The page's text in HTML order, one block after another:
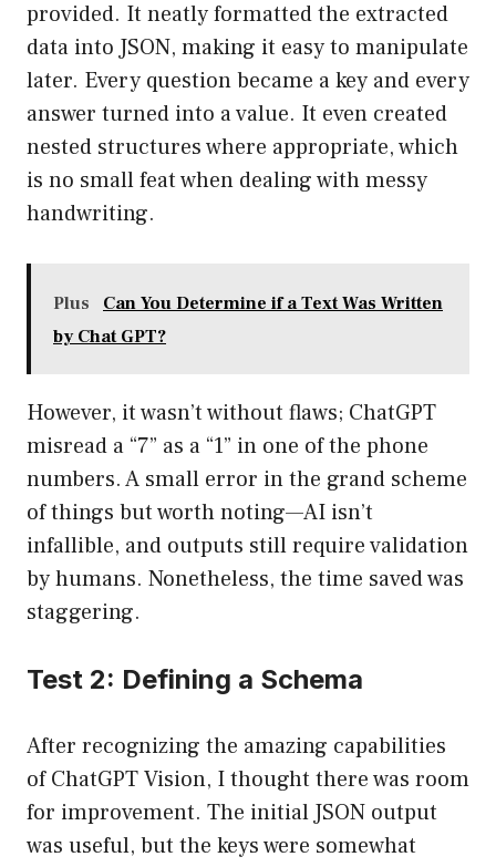
provided. It neatly formatted the extracted
data into JSON, making it easy to manipulate
later. Every question became a key and every
answer turned into a value. It even created
nested structures where appropriate, which
is no small feat when dealing with messy
handwriting.
Plus
Can You Determine if a Text Was Written
by Chat GPT?
However, it wasn’t without flaws; ChatGPT
misread a “7” as a “1” in one of the phone
numbers. A small error in the grand scheme
of things but worth noting—AI isn’t
infallible, and outputs still require validation
by humans. Nonetheless, the time saved was
staggering.
Test 2: Defining a Schema
After recognizing the amazing capabilities
of ChatGPT Vision, I thought there was room
for improvement. The initial JSON output
was useful, but the keys were somewhat